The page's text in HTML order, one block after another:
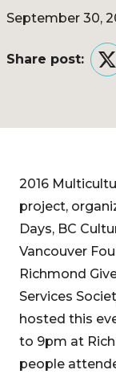
September 30,
Share post:
2016
project,
Days, BC
Vancouver
Richmond
Services
hosted this
to 9pm at
people